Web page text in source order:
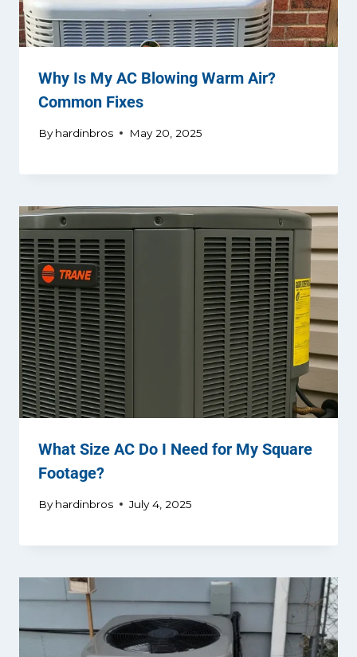
Why Is My AC Blowing Warm Air?
Common Fixes
By hardinbros May 20, 2025
What Size AC Do I Need for My Square
Footage?
By hardinbros July 4, 2025